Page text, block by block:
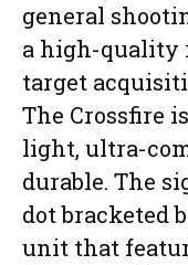
general
a high-quality
target
The Crossfire
light, ultra-
durable. The
dot bracketed
unit that